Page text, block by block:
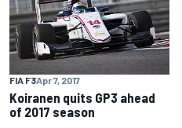
FIA F3Apr 7, 2017
Koiranen quits GP3 ahead
of 2017 season